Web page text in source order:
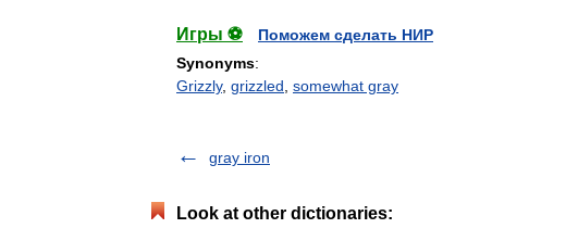
Игры ⚽
Поможем сделать НИР
Synonyms:
Grizzly, grizzled somewhat gray
gray iron
Look at other dictionaries: